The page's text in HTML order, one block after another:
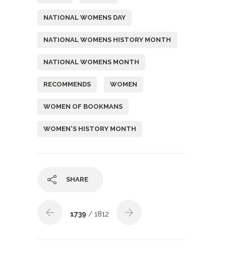
NATIONAL WOMENS DAY
NATIONAL WOMENS HISTORY MONTH
NATIONAL WOMENS MONTH
RECOMMENDS WOMEN
WOMEN OF BOOKMANS
WOMEN'S HISTORY MONTH
SHARE
1739 / 1812